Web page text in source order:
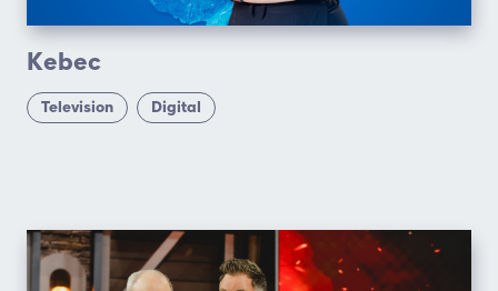
Kebec
Television Digital